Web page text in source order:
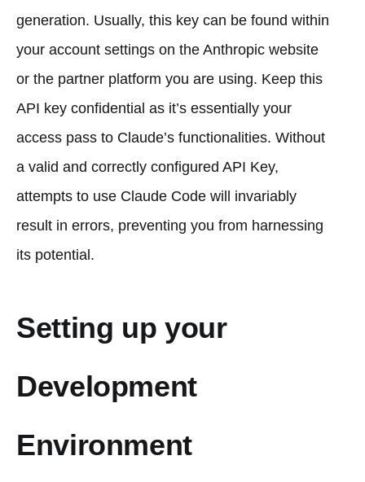
generation. Usually, this key can be found within
your account settings on the Anthropic website
or the partner platform you are using. Keep this
API key confidential as it’s essentially your
access pass to Claude’s functionalities. Without
a valid and correctly configured API Key,
attempts to use Claude Code will invariably
result in errors, preventing you from harnessing
its potential.
Setting up your
Development
Environment